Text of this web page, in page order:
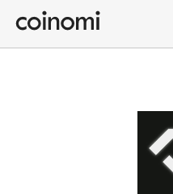
Buy Crypto
English (en)